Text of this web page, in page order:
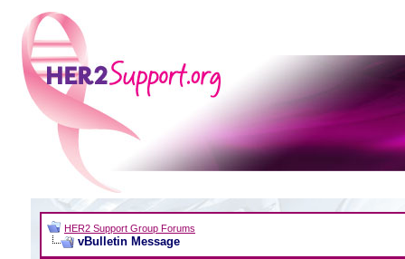
HER2 Support Group Forums
vBulletin Message